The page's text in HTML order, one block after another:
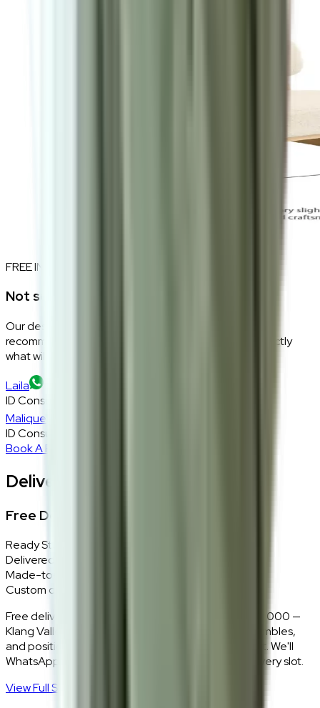
FREE INTERIOR DESIGN CONSULTATION
Not sure if this fits your space?
Our design consultants will look at your room layout,
recommend the right size and fabric, and tell you exactly
what will work — at zero cost, zero obligation.
Laila
ID Consultant
Malique
ID Consultant
Book A Free Consultation
Delivery, Installation & Returns
Free Delivery + In-Home Installation
Ready Stock
Delivered in 1–2 weeks within Klang Valley.
Made-to-Order
Custom colours delivered in 10–14 business days.
Free delivery and installation for orders above RM2,000 —
Klang Valley only. Our team delivers, unboxes, assembles,
and positions every piece exactly where you want it. We'll
WhatsApp you within 24 hours to confirm your delivery slot.
View Full Shipping Policy